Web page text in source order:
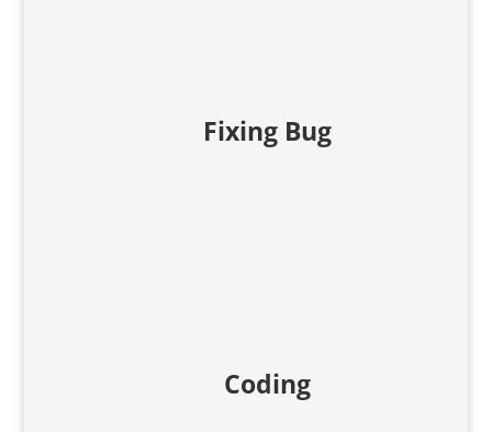
Fixing Bug
Coding